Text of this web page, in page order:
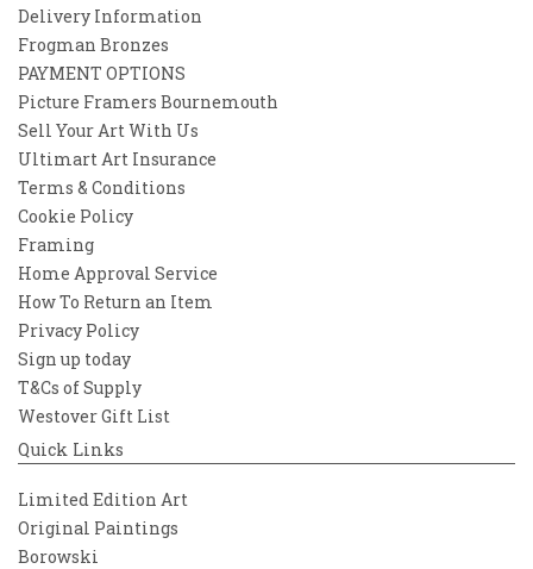
Delivery Information
Frogman Bronzes
PAYMENT OPTIONS
Picture Framers Bournemouth
Sell Your Art With Us
Ultimart Art Insurance
Terms & Conditions
Cookie Policy
Framing
Home Approval Service
How To Return an Item
Privacy Policy
Sign up today
T&Cs of Supply
Westover Gift List
Quick Links
Limited Edition Art
Original Paintings
Borowski